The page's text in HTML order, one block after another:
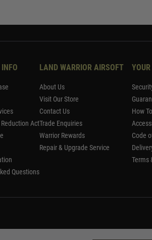
Act
Questions
LAND WARRIOR AIRSOFT
About Us
Visit Our Store
Contact Us
Trade Enquiries
Warrior Rewards
Repair & Upgrade Service
How
Code
Terms